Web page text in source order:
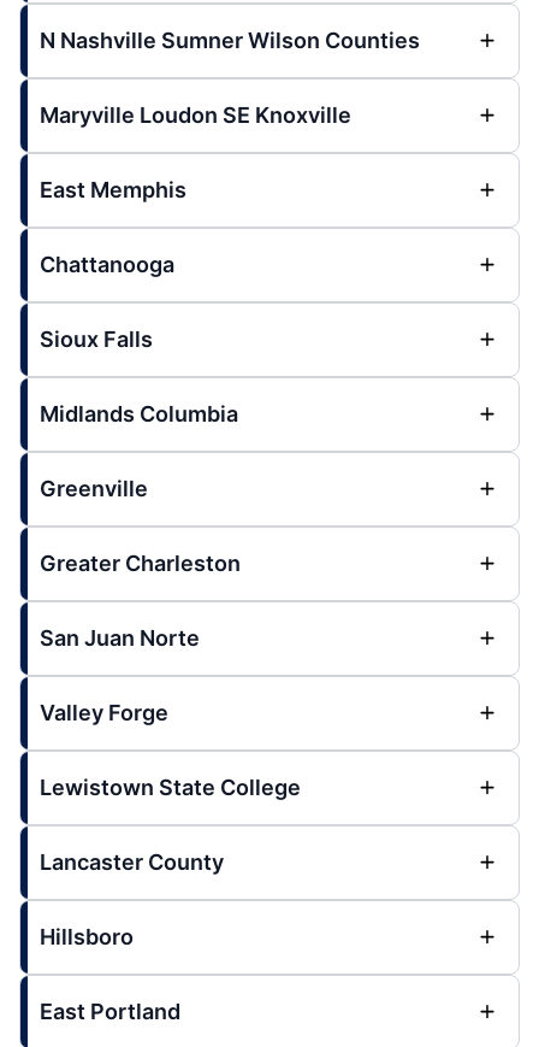
N Nashville Sumner Wilson Counties
Maryville Loudon SE Knoxville
East Memphis
Chattanooga
Sioux Falls
Midlands Columbia
Greenville
Greater Charleston
San Juan Norte
Valley Forge
Lewistown State College
Lancaster County
Hillsboro
East Portland